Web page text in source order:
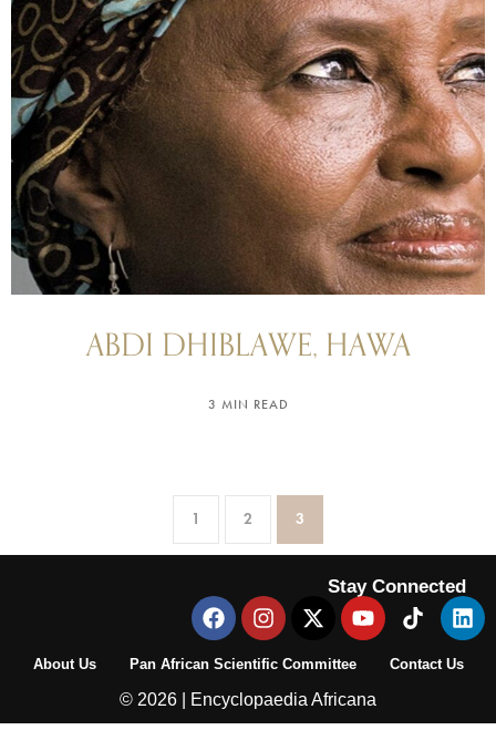
ABDI DHIBLAWE, HAWA
3 MIN READ
1 2 3
Stay Connected
About Us Pan African Scientific Committee Contact Us
© 2026 | Encyclopaedia Africana